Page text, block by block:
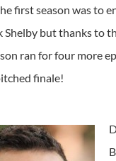
first season was to
Shelby but thanks to
ran for four more
finale!